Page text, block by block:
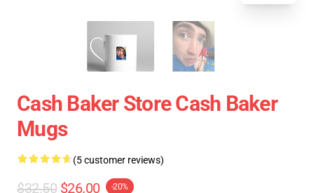
Cash Baker Store Cash Baker
Mugs
(5 customer reviews)
$32.50 $26.00 -20%